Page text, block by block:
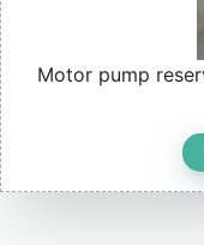
Motor pump